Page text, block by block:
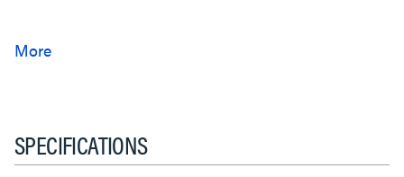
SPECIFICATIONS